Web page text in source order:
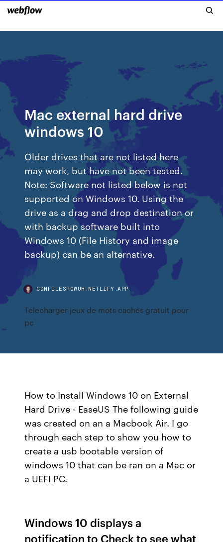
Mac external hard drive
windows 10
Older drives that are not listed here
may work, but have not been tested.
Note: Software not listed below is not
supported on Windows 10. Using the
drive as a drag and drop destination or
with backup software built into
Windows 10 (File History and image
backup) can be an alternative.
CDNFILESPOWUH.NETLIFY.APP
Telecharger jeux de mots cachés gratuit pour
pc
How to Install Windows 10 on External
Hard Drive - EaseUS The following guide
was created on an a Macbook Air. I go
through each step to show you how to
create a usb bootable version of
windows 10 that can be ran on a Mac or
a UEFI PC.
Windows 10 displays a
notification to Check to see what